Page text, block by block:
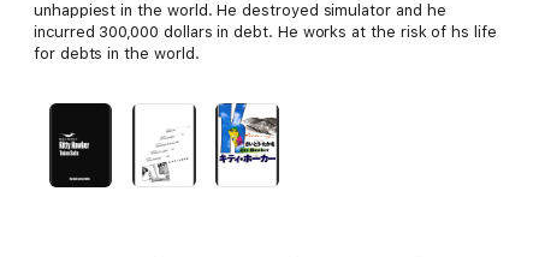
unhappiest in the world. He destroyed simulator and he
incurred 300,000 dollars in debt. He works at the risk of hs life
for debts in the world.